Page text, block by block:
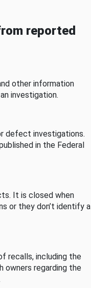
reported
other information
investigation.
defect investigations.
in the Federal
It is closed when
or they don’t identify a
recalls, including the
owners regarding the